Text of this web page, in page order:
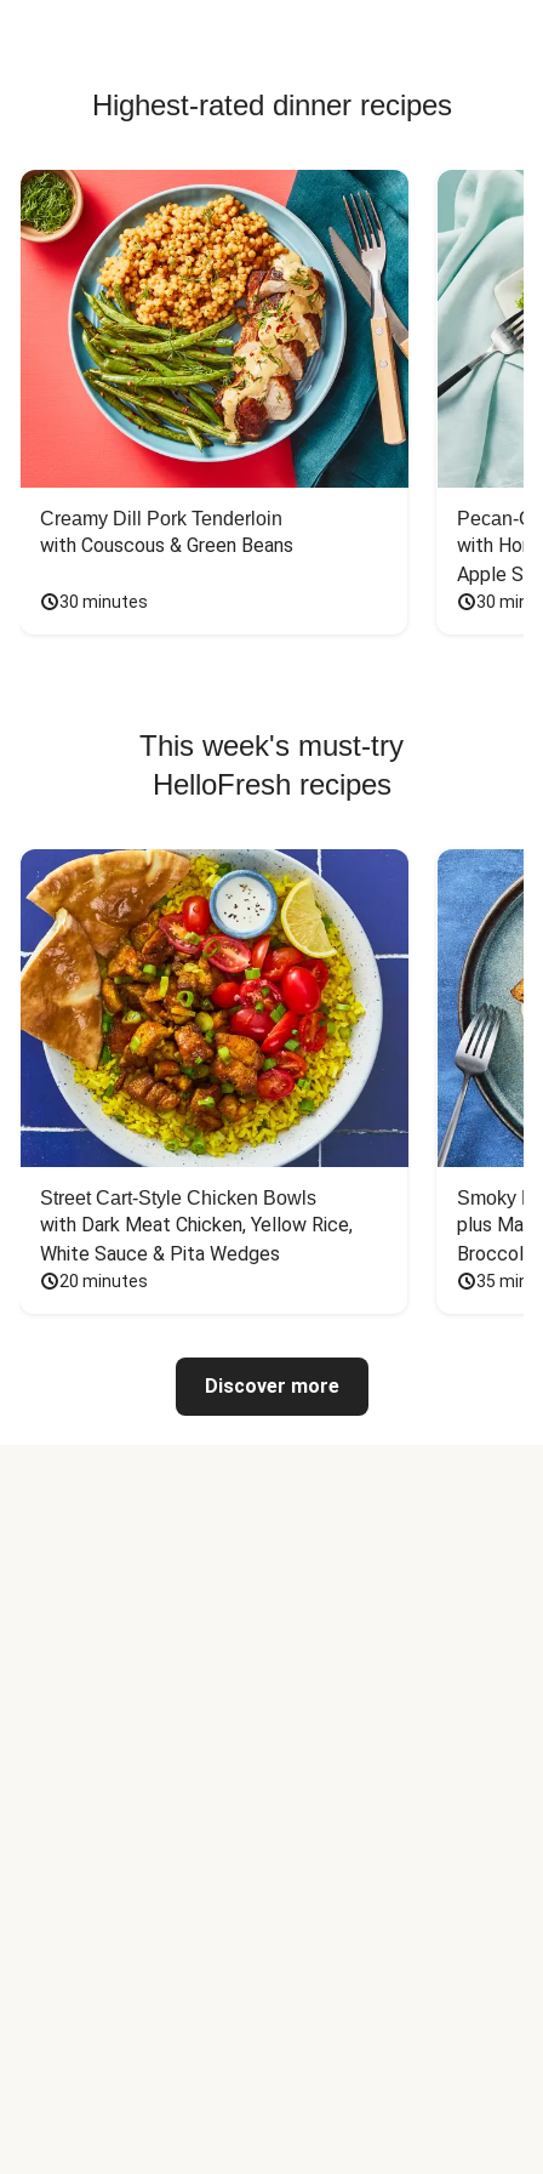
Highest-rated dinner recipes
Creamy Dill Pork Tenderloin
with Couscous & Green Beans
30 minutes
Pecan-
with
Apple
30
This week's must-try
HelloFresh recipes
Street Cart-Style Chicken Bowls
with Dark Meat Chicken, Yellow Rice,
White Sauce & Pita Wedges
20 minutes
Smoky
plus
Broccoli
35
Discover more